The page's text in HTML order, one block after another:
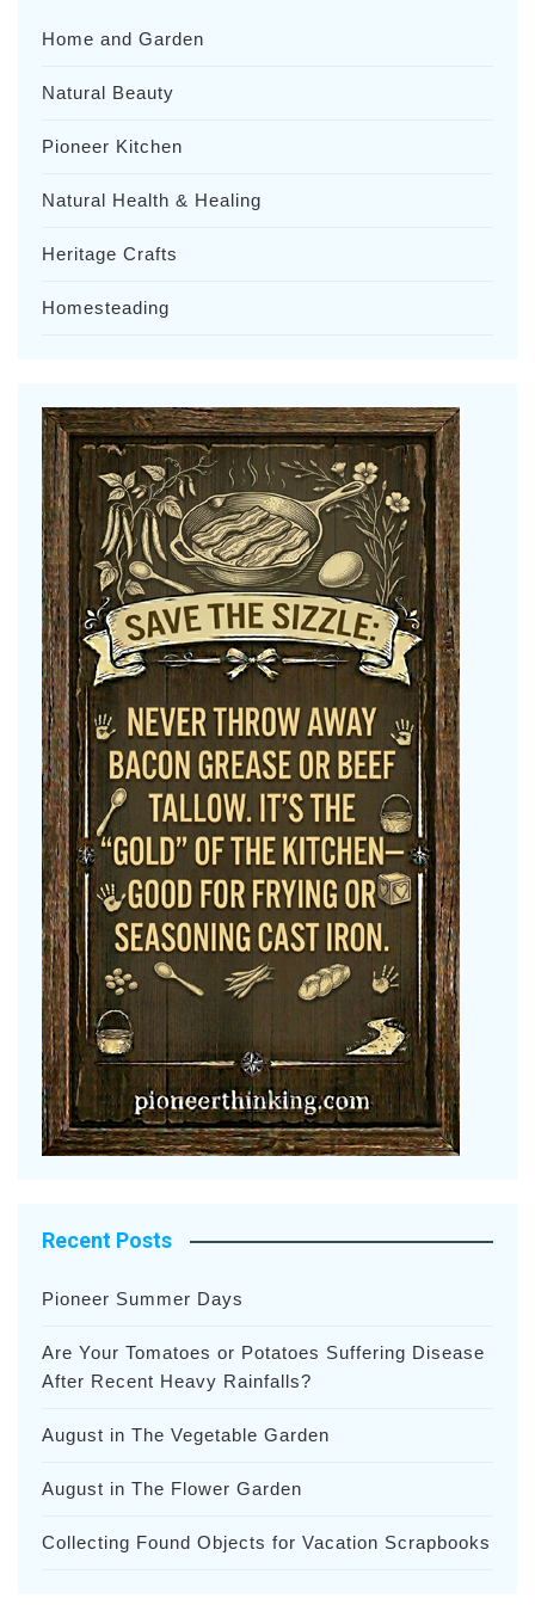
Home and Garden
Natural Beauty
Pioneer Kitchen
Natural Health & Healing
Heritage Crafts
Homesteading
Recent Posts
Pioneer Summer Days
Are Your Tomatoes or Potatoes Suffering Disease
After Recent Heavy Rainfalls?
August in The Vegetable Garden
August in The Flower Garden
Collecting Found Objects for Vacation Scrapbooks